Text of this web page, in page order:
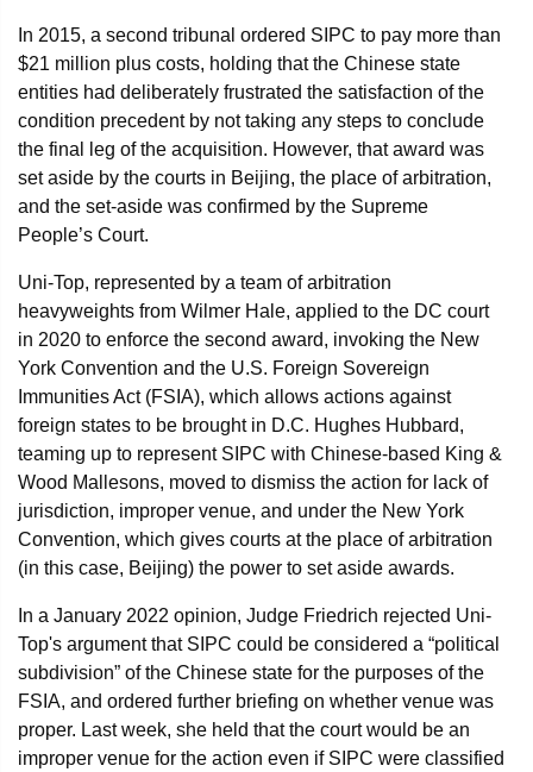
In 2015, a second tribunal ordered SIPC to pay more than
$21 million plus costs, holding that the Chinese state
entities had deliberately frustrated the satisfaction of the
condition precedent by not taking any steps to conclude
the final leg of the acquisition. However, that award was
set aside by the courts in Beijing, the place of arbitration,
and the set-aside was confirmed by the Supreme
People’s Court.
Uni-Top, represented by a team of arbitration
heavyweights from Wilmer Hale, applied to the DC court
in 2020 to enforce the second award, invoking the New
York Convention and the U.S. Foreign Sovereign
Immunities Act (FSIA), which allows actions against
foreign states to be brought in D.C. Hughes Hubbard,
teaming up to represent SIPC with Chinese-based King &
Wood Mallesons, moved to dismiss the action for lack of
jurisdiction, improper venue, and under the New York
Convention, which gives courts at the place of arbitration
(in this case, Beijing) the power to set aside awards.
In a January 2022 opinion, Judge Friedrich rejected Uni-
Top's argument that SIPC could be considered a “political
subdivision” of the Chinese state for the purposes of the
FSIA, and ordered further briefing on whether venue was
proper. Last week, she held that the court would be an
improper venue for the action even if SIPC were classified